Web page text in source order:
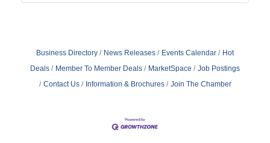
Business Directory News Releases Events Calendar
Hot
Deals
Member To Member Deals MarketSpace
Job Postings
Contact Us
Information & Brochures Join The Chamber